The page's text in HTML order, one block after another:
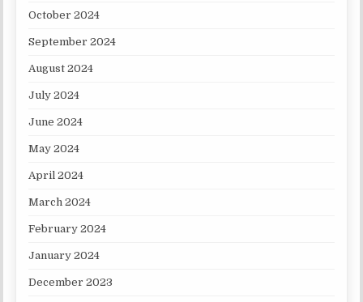
October 2024
September 2024
August 2024
July 2024
June 2024
May 2024
April 2024
March 2024
February 2024
January 2024
December 2023